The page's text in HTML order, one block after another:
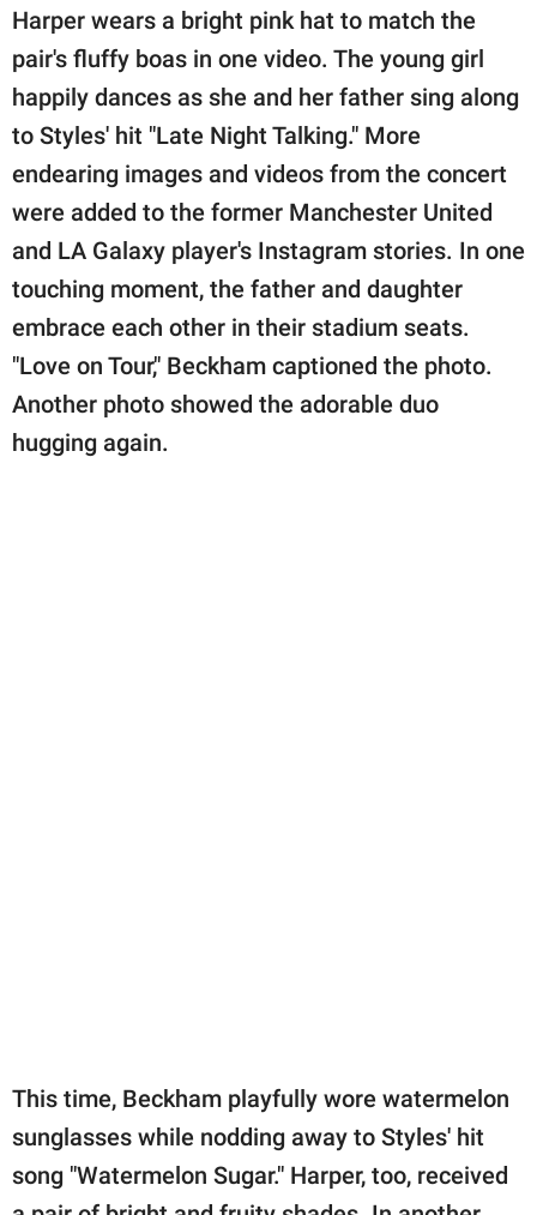
Harper wears a bright pink hat to match the
pair's fluffy boas in one video. The young girl
happily dances as she and her father sing along
to Styles' hit "Late Night Talking." More
endearing images and videos from the concert
were added to the former Manchester United
and LA Galaxy player's Instagram stories. In one
touching moment, the father and daughter
embrace each other in their stadium seats.
"Love on Tour," Beckham captioned the photo.
Another photo showed the adorable duo
hugging again.
This time, Beckham playfully wore watermelon
sunglasses while nodding away to Styles' hit
song "Watermelon Sugar." Harper, too, received